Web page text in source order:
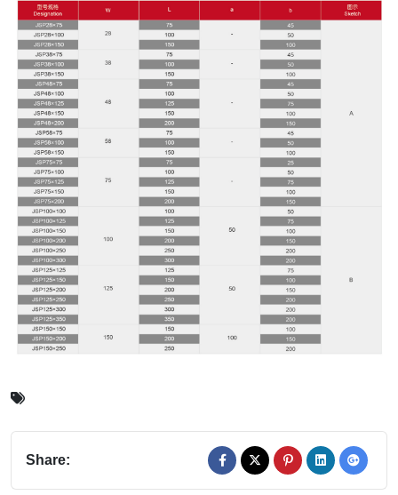
Share: